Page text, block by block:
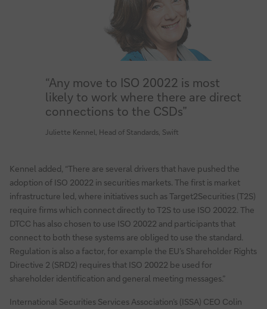
“Any move to ISO 20022 is most
likely to work where there are direct
connections to the CSDs”
Juliette Kennel, Head of Standards, Swift
Kennel added, “There are several drivers that have pushed the
adoption of ISO 20022 in securities markets. The first is market
infrastructure led, where initiatives such as Target2Securities (T2S)
require firms which connect directly to T2S to use ISO 20022. The
DTCC has also chosen to use ISO 20022 and participants that
connect to both these systems are obliged to use the standard.
Regulation is also a factor, for example the EU’s Shareholder Rights
Directive 2 (SRD2) requires that ISO 20022 be used for
shareholder identification and general meeting messages.”
International Securities Services Association’s (ISSA) CEO Colin